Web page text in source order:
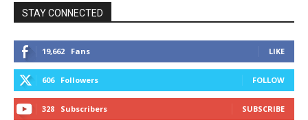
STAY CONNECTED
19,662 Fans LIKE
606 Followers FOLLOW
328 Subscribers SUBSCRIBE